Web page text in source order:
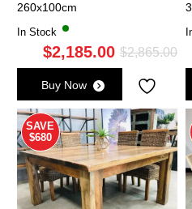
260x100cm
In Stock
$2,865.00
$2,185.00
is:
Buy Now
SAVE
$680